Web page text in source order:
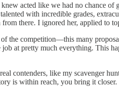
acted like we had no chance
with incredible grades,
there. I ignored her, applied to
the competition—this many
at pretty much everything. This
contenders, like my scavenger
is within reach, you bring it closer.